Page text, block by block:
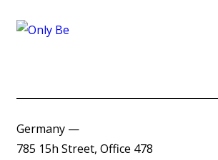
Germany —
785 15h Street, Office 478